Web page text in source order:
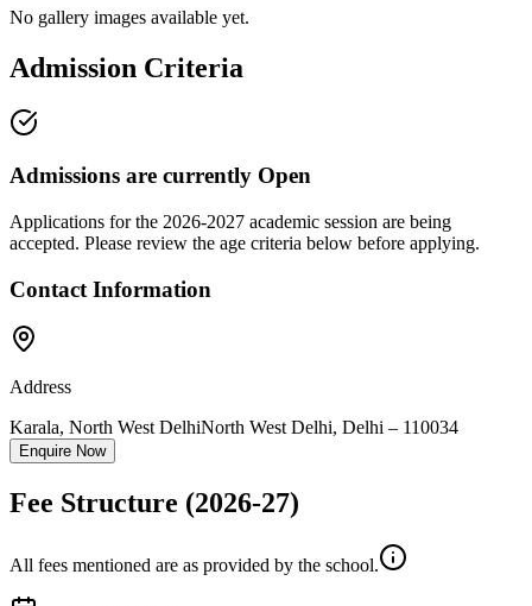
No gallery images available yet.
Admission Criteria
Admissions are currently Open
Applications for the 2026-2027 academic session are being
accepted. Please review the age criteria below before applying.
Contact Information
Address
Karala, North West DelhiNorth West Delhi, Delhi – 110034
Enquire Now
Fee Structure (2026-27)
All fees mentioned are as provided by the school.